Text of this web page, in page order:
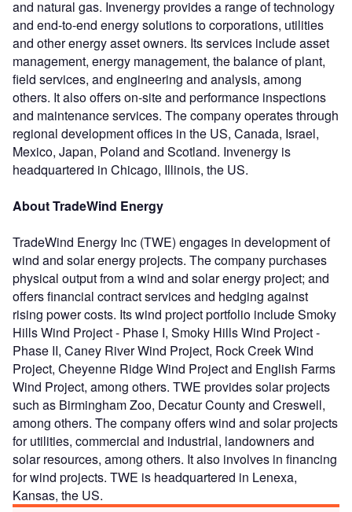
and natural gas. Invenergy provides a range of technology
and end-to-end energy solutions to corporations, utilities
and other energy asset owners. Its services include asset
management, energy management, the balance of plant,
field services, and engineering and analysis, among
others. It also offers on-site and performance inspections
and maintenance services. The company operates through
regional development offices in the US, Canada, Israel,
Mexico, Japan, Poland and Scotland. Invenergy is
headquartered in Chicago, Illinois, the US.
About TradeWind Energy
TradeWind Energy Inc (TWE) engages in development of
wind and solar energy projects. The company purchases
physical output from a wind and solar energy project; and
offers financial contract services and hedging against
rising power costs. Its wind project portfolio include Smoky
Hills Wind Project - Phase I, Smoky Hills Wind Project -
Phase II, Caney River Wind Project, Rock Creek Wind
Project, Cheyenne Ridge Wind Project and English Farms
Wind Project, among others. TWE provides solar projects
such as Birmingham Zoo, Decatur County and Creswell,
among others. The company offers wind and solar projects
for utilities, commercial and industrial, landowners and
solar resources, among others. It also involves in financing
for wind projects. TWE is headquartered in Lenexa,
Kansas, the US.